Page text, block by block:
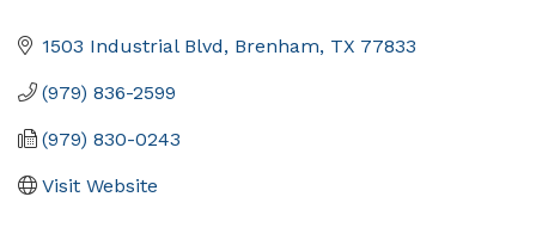
1503 Industrial Blvd Brenham TX 77833
(979) 836-2599
(979) 830-0243
Visit Website